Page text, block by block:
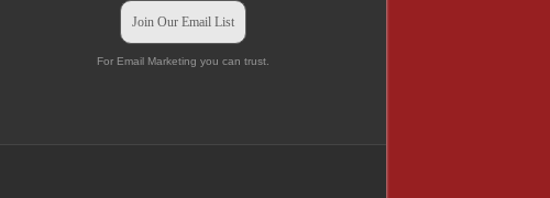
Join Our Email List
For Email Marketing you can trust.